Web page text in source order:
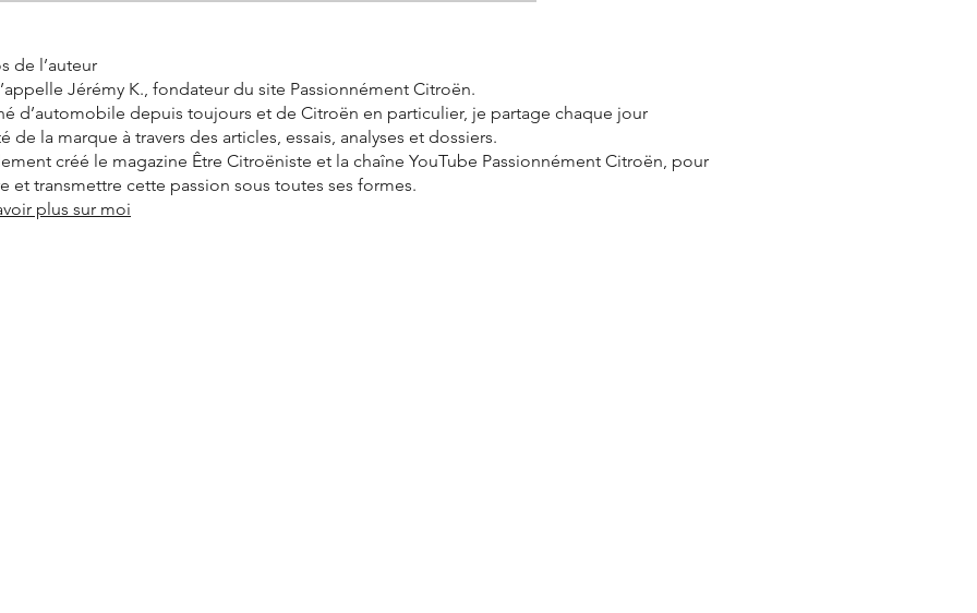
de l’auteur
Jérémy K., fondateur du site Passionnément Citroën.
d’automobile depuis toujours et de Citroën en particulier, je partage chaque jour
de la marque à travers des articles, essais, analyses et dossiers.
créé le magazine Être Citroëniste et la chaîne YouTube Passionnément Citroën, pour
et transmettre cette passion sous toutes ses formes.
plus sur moi